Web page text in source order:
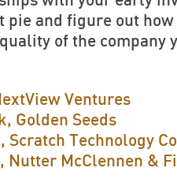
pie and figure out
of the company
Ventures
Golden Seeds
Scratch Technology
Nutter McClennen &